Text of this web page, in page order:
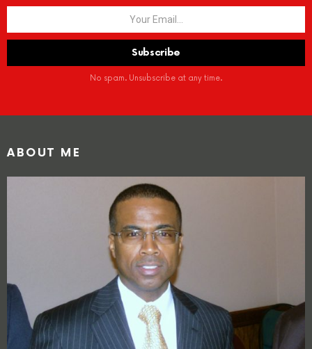
No spam. Unsubscribe at any time.
ABOUT ME